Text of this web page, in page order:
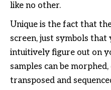
like no other.
Unique is the fact that
screen, just symbols that
intuitively figure out on
samples can be
transposed and